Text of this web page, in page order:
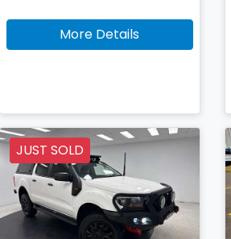
More Details
JUST SOLD